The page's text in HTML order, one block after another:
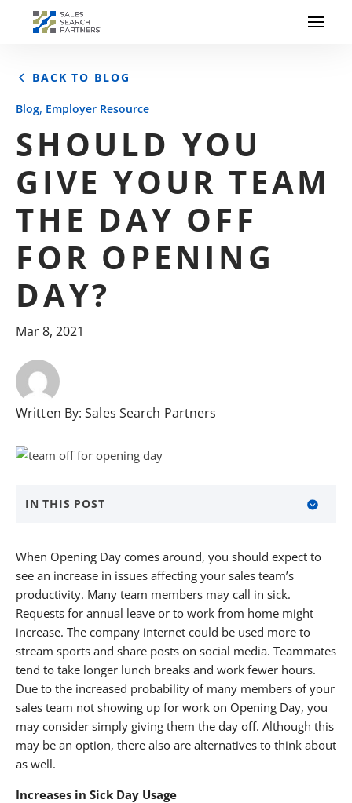
BACK TO BLOG
Blog, Employer Resource
SHOULD YOU
GIVE YOUR TEAM
THE DAY OFF
FOR OPENING
DAY?
Mar 8, 2021
Written By:Sales Search Partners
IN THIS POST
When Opening Day comes around, you should expect to
see an increase in issues affecting your sales team’s
productivity. Many team members may call in sick.
Requests for annual leave or to work from home might
increase. The company internet could be used more to
stream sports and share posts on social media. Teammates
tend to take longer lunch breaks and work fewer hours.
Due to the increased probability of many members of your
sales team not showing up for work on Opening Day, you
may consider simply giving them the day off. Although this
may be an option, there also are alternatives to think about
as well.
Increases in Sick Day Usage